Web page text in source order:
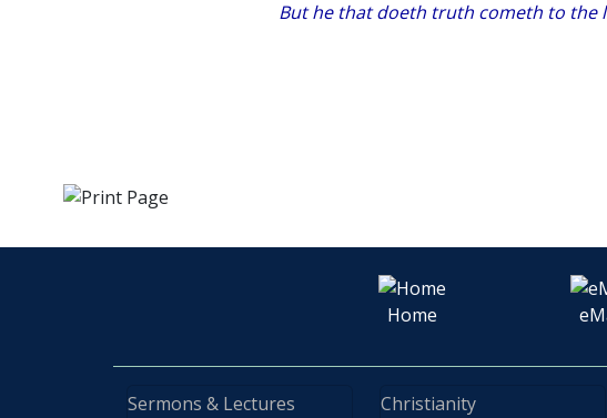
But he that doeth truth cometh to the
Home
Sermons & Lectures
Christianity